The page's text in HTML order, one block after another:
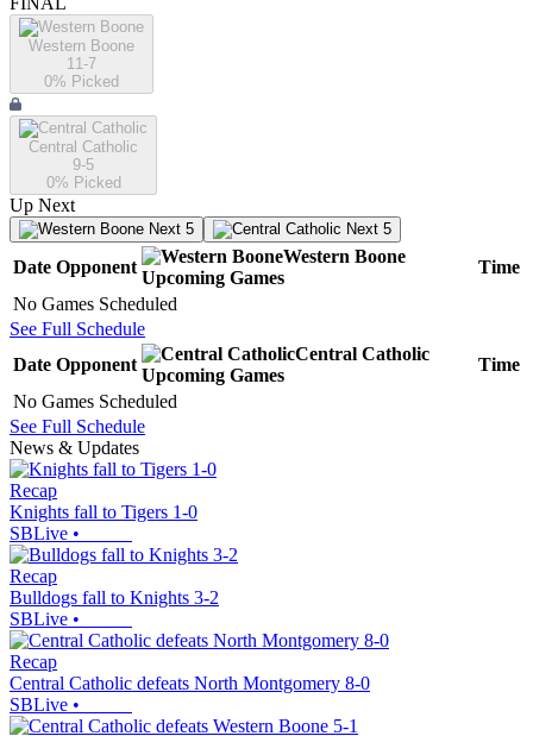
Western Boone
11-7
0% Picked
Central Catholic
9-5
0% Picked
Up Next
Next 5 Next 5
Date Opponent
Western Boone
Upcoming Games
Time
No Games Scheduled
See Full Schedule
Date Opponent
Central Catholic
Upcoming Games
Time
No Games Scheduled
See Full Schedule
News & Updates
Recap
Knights fall to Tigers 1-0
SBLive •
Recap
Bulldogs fall to Knights 3-2
SBLive •
Recap
Central Catholic defeats North Montgomery 8-0
SBLive •